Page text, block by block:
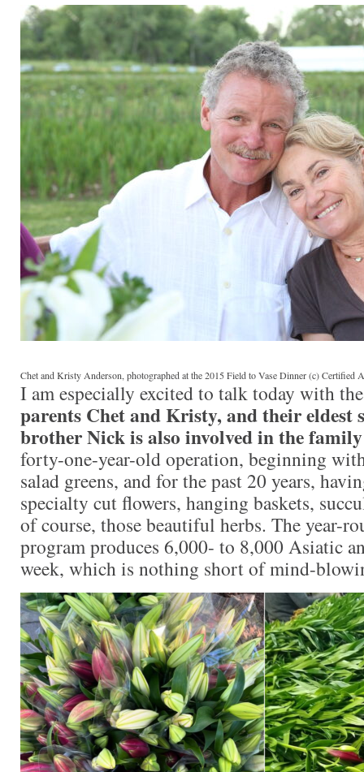
Chet and Kristy Anderson, photographed at the 2015 Field to Vase Dinner (c) Certified
I am especially excited to talk today with
parents Chet and Kristy, and their eldest
brother Nick is also involved in the family
forty-one-year-old operation, beginning
salad greens, and for the past 20 years,
specialty cut flowers, hanging baskets,
of course, those beautiful herbs. The year-
program produces 6,000- to 8,000 Asiatic
week, which is nothing short of mind-